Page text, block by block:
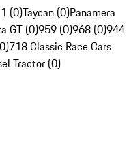
(0)Taycan (0)Panamera
GT (0)959 (0)968 (0)944
718 Classic Race Cars
Tractor (0)